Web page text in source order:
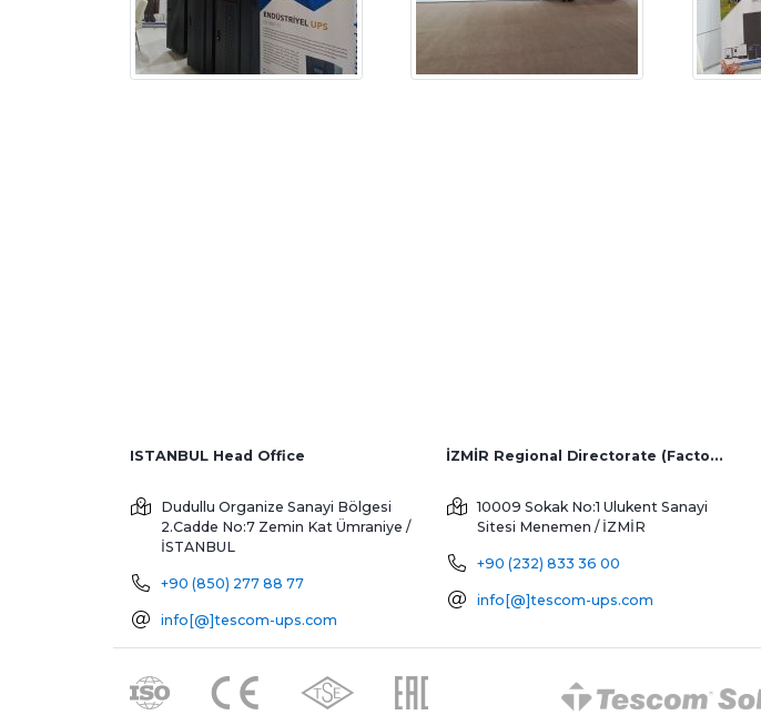
ISTANBUL Head Office
Dudullu Organize Sanayi Bölgesi
2.Cadde No:7 Zemin Kat Ümraniye /
İSTANBUL
+90 (850) 277 88 77
info[@]tescom-ups.com
İZMİR Regional Directorate (Factory and Overseas Sales)
10009 Sokak No:1 Ulukent Sanayi
Sitesi Menemen / İZMİR
+90 (232) 833 36 00
info[@]tescom-ups.com